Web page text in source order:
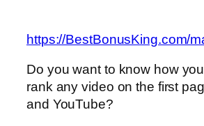
https://BestBonusKing.com/
Do you want to know how
rank any video on the first
and YouTube?